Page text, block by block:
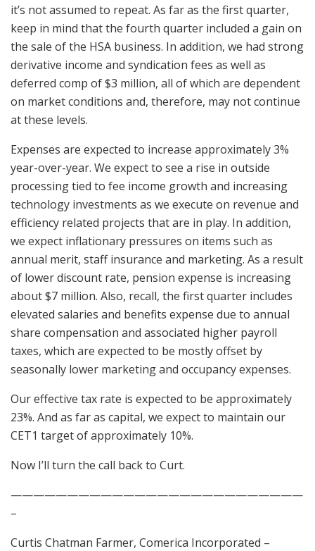
it’s not assumed to repeat. As far as the first quarter,
keep in mind that the fourth quarter included a gain on
the sale of the HSA business. In addition, we had strong
derivative income and syndication fees as well as
deferred comp of $3 million, all of which are dependent
on market conditions and, therefore, may not continue
at these levels.
Expenses are expected to increase approximately 3%
year-over-year. We expect to see a rise in outside
processing tied to fee income growth and increasing
technology investments as we execute on revenue and
efficiency related projects that are in play. In addition,
we expect inflationary pressures on items such as
annual merit, staff insurance and marketing. As a result
of lower discount rate, pension expense is increasing
about $7 million. Also, recall, the first quarter includes
elevated salaries and benefits expense due to annual
share compensation and associated higher payroll
taxes, which are expected to be mostly offset by
seasonally lower marketing and occupancy expenses.
Our effective tax rate is expected to be approximately
23%. And as far as capital, we expect to maintain our
CET1 target of approximately 10%.
Now I’ll turn the call back to Curt.
——————————————————————————
–
Curtis Chatman Farmer, Comerica Incorporated –